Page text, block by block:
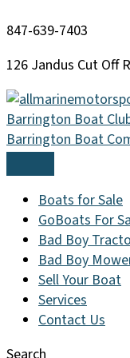
to
content
847-639-7403
126 Jandus Cut Off
Barrington Boat
Barrington Boat
Boats for Sale
GoBoats For
Bad Boy
Bad Boy
Sell Your Boat
Services
Contact Us